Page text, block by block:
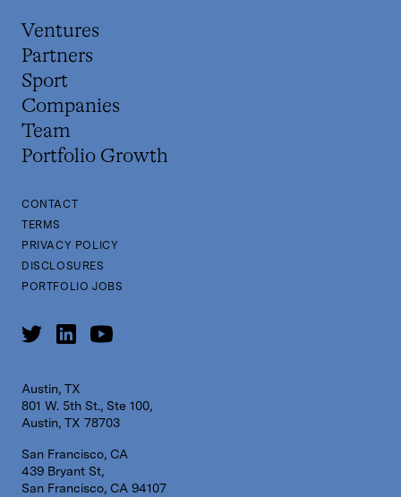
Ventures
Partners
Sport
Companies
Team
Portfolio Growth
CONTACT
TERMS
PRIVACY POLICY
DISCLOSURES
PORTFOLIO JOBS
Austin, TX
801 W. 5th St., Ste 100,
Austin, TX 78703
San Francisco, CA
439 Bryant St,
San Francisco, CA 94107